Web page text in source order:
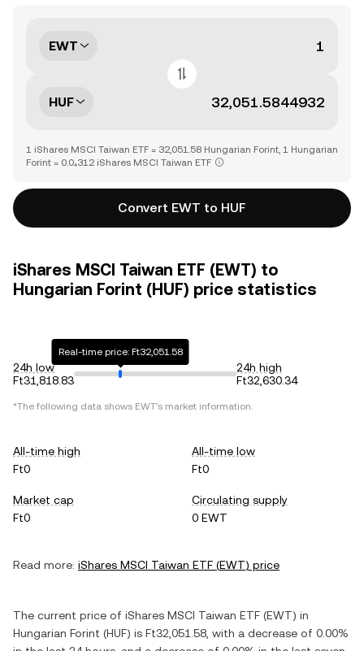
EWT
HUF
1 iShares MSCI Taiwan ETF = 32,051.58 Hungarian Forint, 1 Hungarian
Forint = 0.0₄312 iShares MSCI Taiwan ETF
Convert EWT to HUF
iShares MSCI Taiwan ETF (EWT) to
Hungarian Forint (HUF) price statistics
24h low
Ft31,818.83
Real-time price: Ft32,051.58
24h high
Ft32,630.34
*The following data shows EWT's market information.
All-time high
Ft0
All-time low
Ft0
Market cap
Ft0
Circulating supply
0 EWT
Read more: iShares MSCI Taiwan ETF (EWT) price
The current price of iShares MSCI Taiwan ETF (EWT) in
Hungarian Forint (HUF) is Ft32,051.58 , with a decrease of 0.00%